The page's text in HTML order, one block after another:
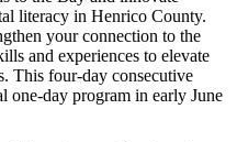
literacy in Henrico County.
your connection to the
and experiences to elevate
This four-day consecutive
one-day program in early June